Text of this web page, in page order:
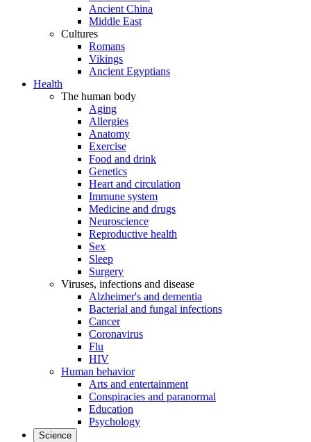
Ancient China
Middle East
Cultures
Romans
Vikings
Ancient Egyptians
Health
The human body
Aging
Allergies
Anatomy
Exercise
Food and drink
Genetics
Heart and circulation
Immune system
Medicine and drugs
Neuroscience
Reproductive health
Sex
Sleep
Surgery
Viruses, infections and disease
Alzheimer's and dementia
Bacterial and fungal infections
Cancer
Coronavirus
Flu
HIV
Human behavior
Arts and entertainment
Conspiracies and paranormal
Education
Psychology
Science